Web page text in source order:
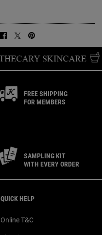
SHARE ON FACEBOOK
SHARE ON TWITTER
SHARE ON PINTEREST
FREE SHIPPING
FOR MEMBERS
SAMPLING KIT
WITH EVERY ORDER
QUICK HELP
Online T&C